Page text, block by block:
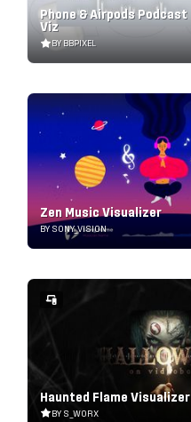
Phone & Airpods Podcast
Viz
BY BBPIXEL
Zen Music Visualizer
BY SONY_VISION
Haunted Flame Visualizer
BY S_WORX